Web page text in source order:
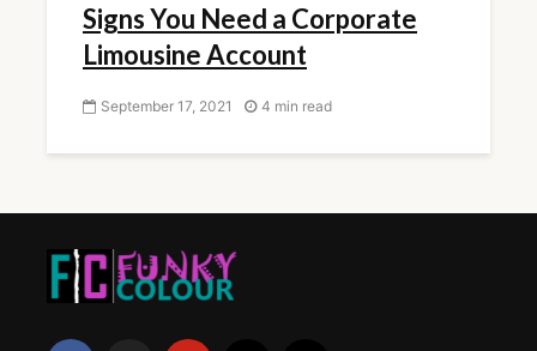
Signs You Need a Corporate
Limousine Account
September 17, 2021 4 min read